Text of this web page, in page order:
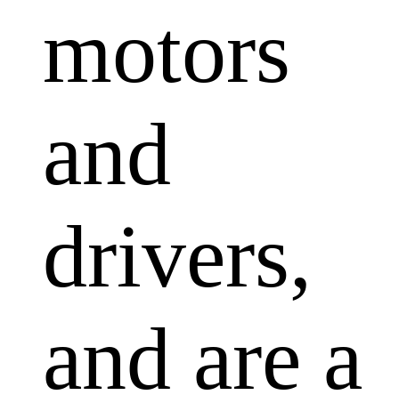
motors
and
drivers,
and are a